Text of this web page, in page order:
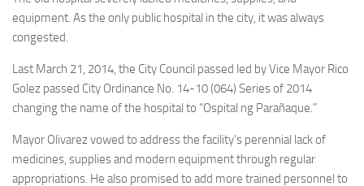
equipment. As the only public hospital in the city, it was always
congested.
Last March 21, 2014, the City Council passed led by Vice Mayor Rico
Golez passed City Ordinance No. 14-10 (064) Series of 2014
changing the name of the hospital to “Ospital ng Parañaque.”
Mayor Olivarez vowed to address the facility’s perennial lack of
medicines, supplies and modern equipment through regular
appropriations. He also promised to add more trained personnel to